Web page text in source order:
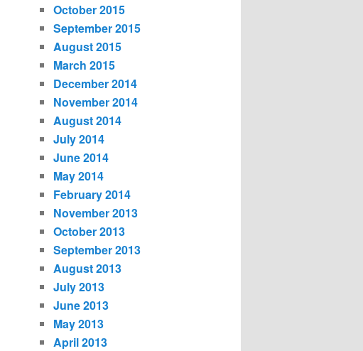
October 2015
September 2015
August 2015
March 2015
December 2014
November 2014
August 2014
July 2014
June 2014
May 2014
February 2014
November 2013
October 2013
September 2013
August 2013
July 2013
June 2013
May 2013
April 2013